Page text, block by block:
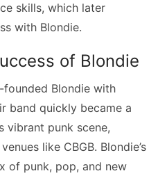
skills, which later
with Blondie.
of Blondie
founded Blondie with
band quickly became a
vibrant punk scene,
like CBGB. Blondie’s
of punk, pop, and new